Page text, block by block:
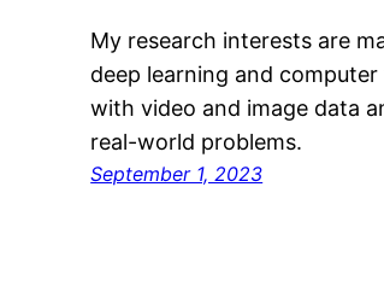
My research interests are
deep learning and
with video and image data
real-world problems.
September 1, 2023